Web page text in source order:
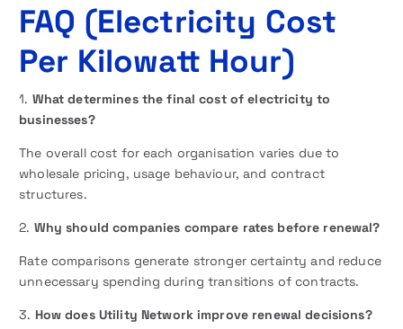
FAQ (Electricity Cost
Per Kilowatt Hour)
1. What determines the final cost of electricity to
businesses?
The overall cost for each organisation varies due to
wholesale pricing, usage behaviour, and contract
structures.
2. Why should companies compare rates before renewal?
Rate comparisons generate stronger certainty and reduce
unnecessary spending during transitions of contracts.
3. How does Utility Network improve renewal decisions?